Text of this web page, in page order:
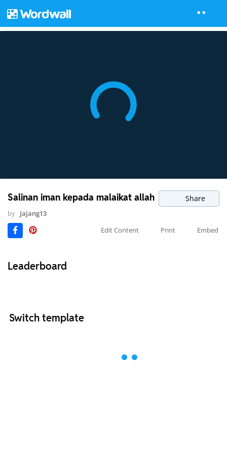
Salinan iman kepada malaikat allah Share
by Jajang13
Edit Content
Print Embed
Leaderboard
Switch template